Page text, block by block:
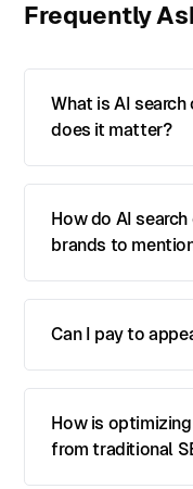
Frequently
What is AI
does it matter?
How do AI
brands to
Can I pay to
How is
from traditional